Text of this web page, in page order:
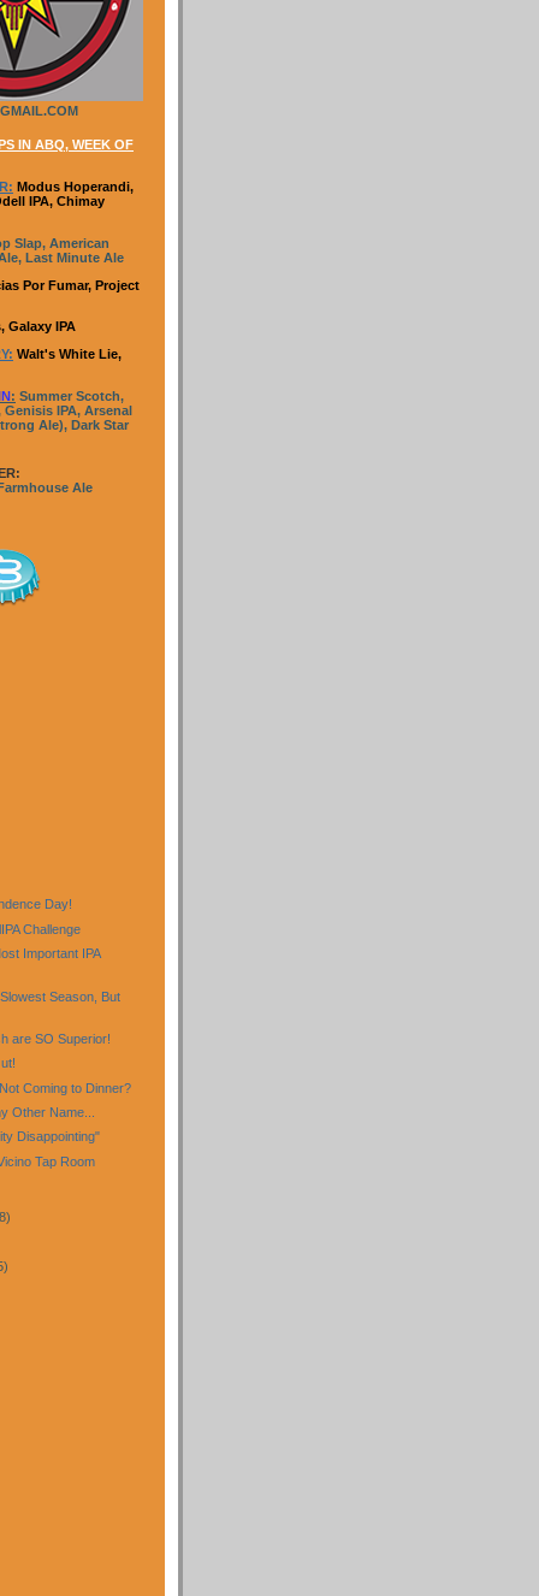
IN ABQ, WEEK OF
Modus Hoperandi,
IPA, Chimay
Slap, American
Last Minute Ale
Por Fumar, Project
Galaxy IPA
Walt's White Lie,
: Summer Scotch,
Genisis IPA, Arsenal
Ale), Dark Star
Ale
Day!
Challenge
Important IPA
Season, But
are SO Superior!
Coming to Dinner?
Other Name...
Disappointing"
Tap Room